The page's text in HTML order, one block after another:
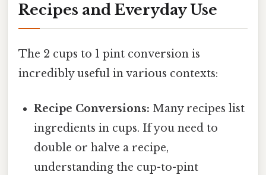
Recipes and Everyday Use
The 2 cups to 1 pint conversion is
incredibly useful in various contexts:
Recipe Conversions: Many recipes list
ingredients in cups. If you need to
double or halve a recipe,
understanding the cup-to-pint